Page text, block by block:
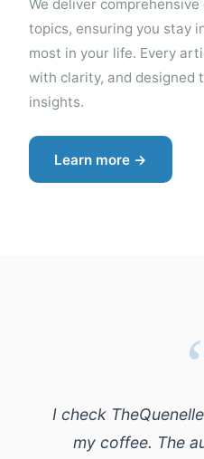
We deliver
topics, ensuring you stay
most in your life. Every
with clarity, and designed
insights.
Learn more →
I check
my coffee. The